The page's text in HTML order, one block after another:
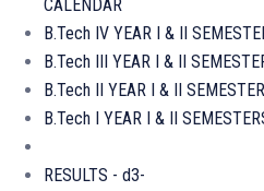
CALENDAR
B.Tech IV YEAR I & II
B.Tech III YEAR I & II
B.Tech II YEAR I & II
B.Tech I YEAR I & II
RESULTS - d3-